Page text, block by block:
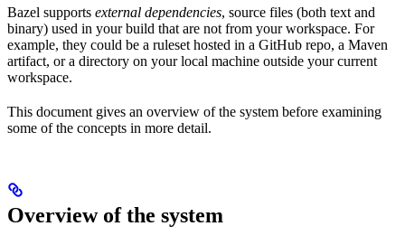
Bazel supports external dependencies, source files (both text and
binary) used in your build that are not from your workspace. For
example, they could be a ruleset hosted in a GitHub repo, a Maven
artifact, or a directory on your local machine outside your current
workspace.
This document gives an overview of the system before examining
some of the concepts in more detail.
Overview of the system